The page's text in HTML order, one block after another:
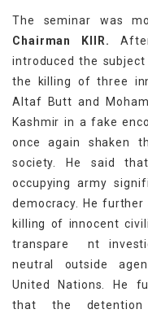
The seminar was
Chairman KIIR.
introduced the
the killing of three
Altaf Butt and
Kashmir in a fake
once again shaken
society. He said
occupying army
democracy.
He further
killing of innocent
transpare nt
neutral outside
United Nations. He
that the